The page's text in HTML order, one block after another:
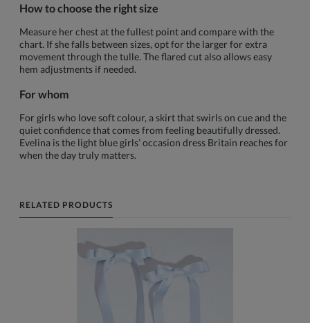
How to choose the right size
Measure her chest at the fullest point and compare with the
chart. If she falls between sizes, opt for the larger for extra
movement through the tulle. The flared cut also allows easy
hem adjustments if needed.
For whom
For girls who love soft colour, a skirt that swirls on cue and the
quiet confidence that comes from feeling beautifully dressed.
Evelina is the light blue girls’ occasion dress Britain reaches for
when the day truly matters.
RELATED PRODUCTS